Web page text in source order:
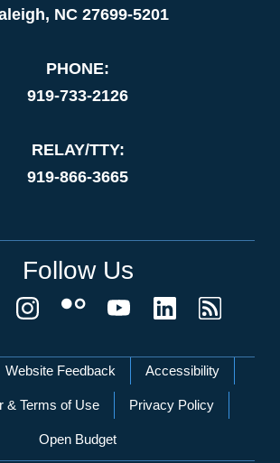
NC 27699-5201
PHONE:
919-733-2126
RELAY/TTY:
919-866-3665
Follow Us
Menu
Website Feedback Accessibility
& Terms of Use Privacy Policy
Open Budget